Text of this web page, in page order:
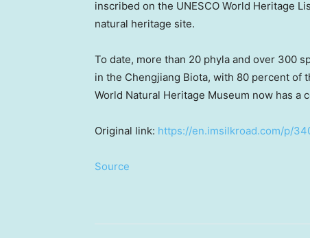
inscribed on the UNESCO World Heritage
natural heritage site.
To date, more than 20 phyla and over 300
in the Chengjiang Biota, with 80 percent of
World Natural Heritage Museum now has a
Original link: https://en.imsilkroad.com/p/
Source